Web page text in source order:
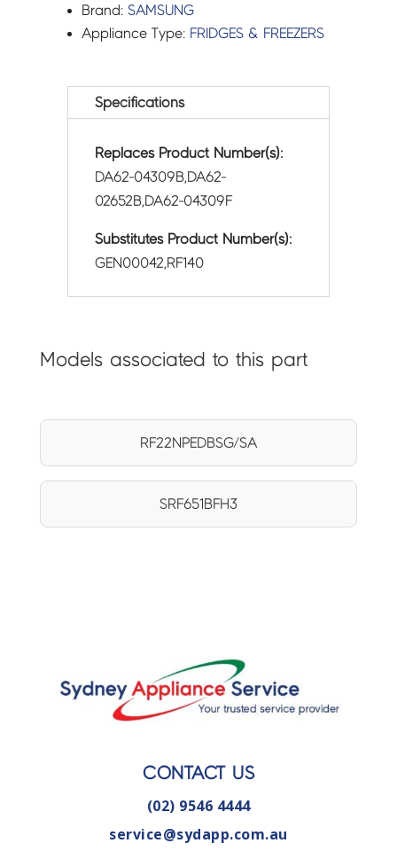
Brand:SAMSUNG
Appliance Type: FRIDGES & FREEZERS
Specifications
Replaces Product Number(s):
DA62-04309B,DA62-
02652B,DA62-04309F
Substitutes Product Number(s):
GEN00042,RF140
Models associated to this part
RF22NPEDBSG/SA
SRF651BFH3
CONTACT US
(02) 9546 4444
service@sydapp.com.au